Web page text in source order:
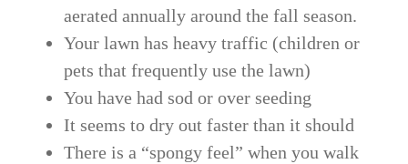
aerated annually around the fall season.
Your lawn has heavy traffic (children or
pets that frequently use the lawn)
You have had sod or over seeding
It seems to dry out faster than it should
There is a “spongy feel” when you walk